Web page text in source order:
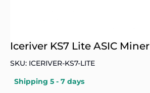
Iceriver KS7 Lite ASIC Miner
SKU: ICERIVER-KS7-LITE
Shipping 5 - 7 days